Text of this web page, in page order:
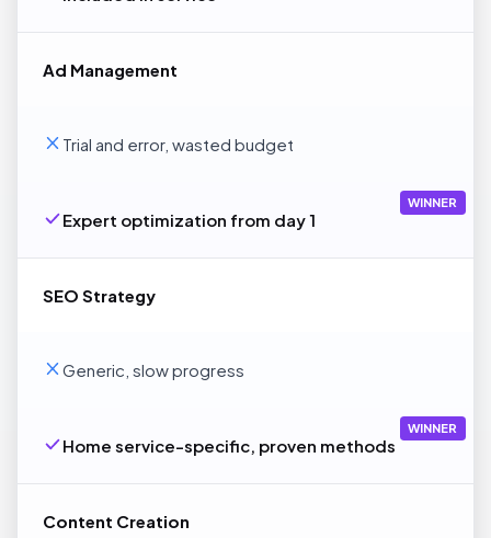
Ad Management
Trial and error, wasted budget
Expert optimization from day 1
WINNER
SEO Strategy
Generic, slow progress
Home service-specific, proven methods
WINNER
Content Creation